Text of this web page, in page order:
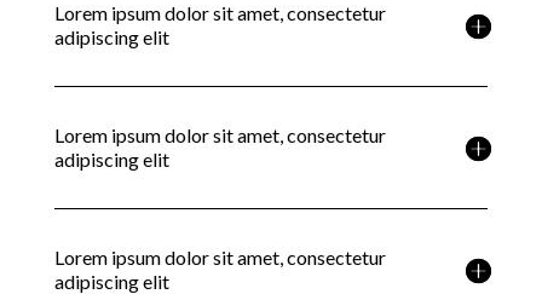
Lorem ipsum dolor sit amet, consectetur
adipiscing elit
Lorem ipsum dolor sit amet, consectetur
adipiscing elit
Lorem ipsum dolor sit amet, consectetur
adipiscing elit